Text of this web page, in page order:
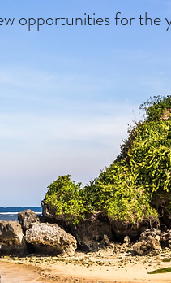
opportunities for